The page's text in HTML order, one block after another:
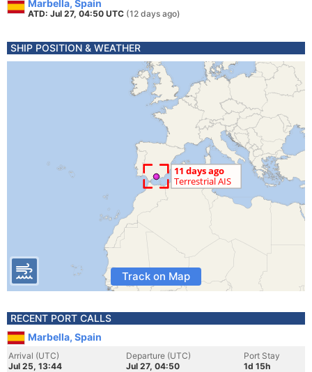
Marbella, Spain
ATD: Jul 27, 04:50 UTC (12 days ago)
SHIP POSITION & WEATHER
Track on Map
RECENT PORT CALLS
Marbella, Spain
Arrival (UTC)
Jul 25, 13:44
Departure (UTC)
Jul 27, 04:50
Port Stay
1d 15h